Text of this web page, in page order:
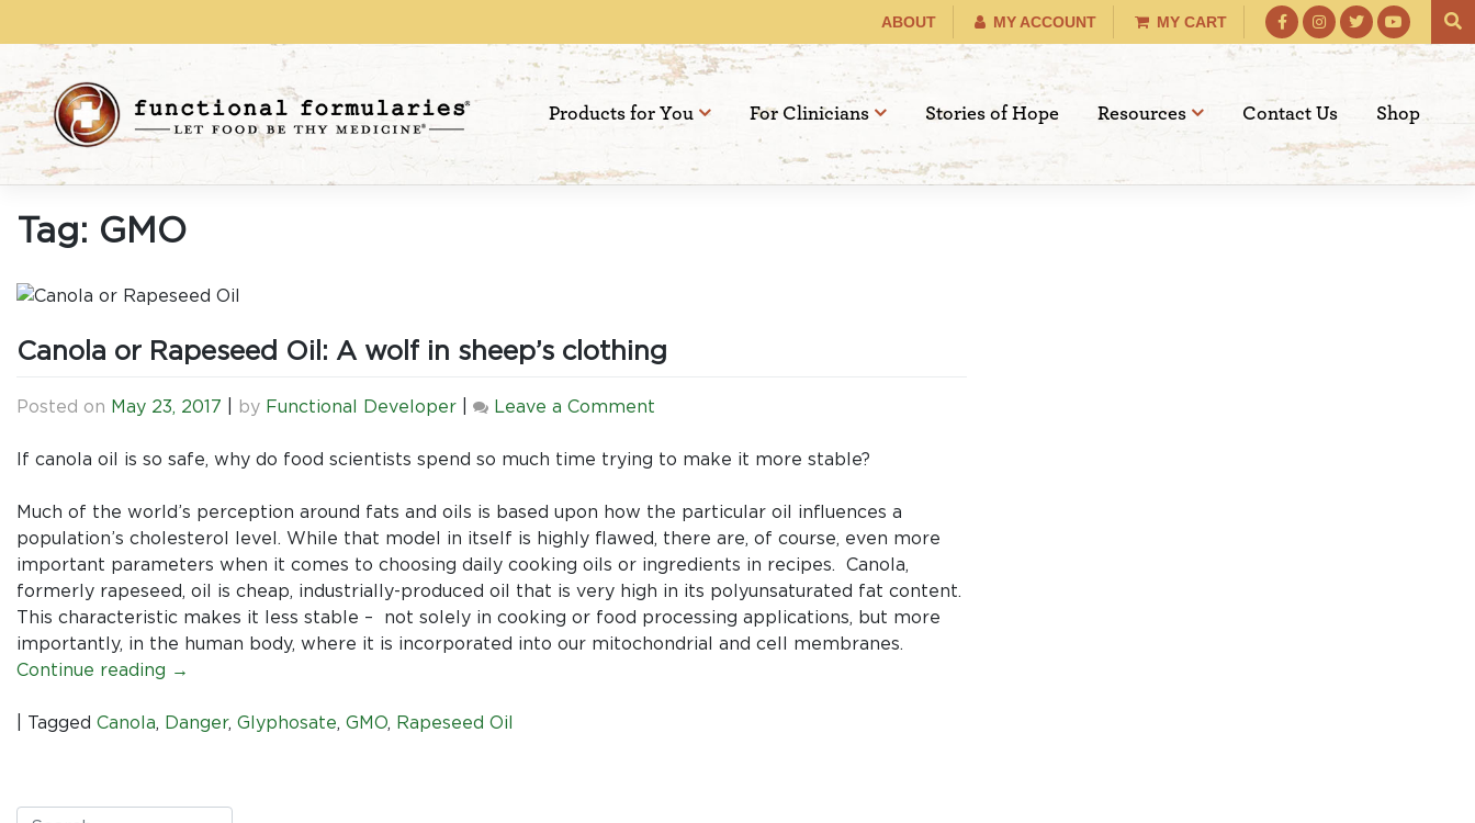
content
ABOUT MY ACCOUNT MY CART
Products for You For Clinicians Stories of Hope Resources Contact Us Shop
Tag: GMO
Canola or Rapeseed Oil: A wolf in sheep’s clothing
Posted on May 23, 2017 by Functional Developer Leave a Comment
or
Oil:
A
wolf
in
sheep’s
clothing
If canola oil is so safe, why do food scientists spend so much time trying to make it more stable?
Much of the world’s perception around fats and oils is based upon how the particular oil influences a
population’s cholesterol level. While that model in itself is highly flawed, there are, of course, even more
important parameters when it comes to choosing daily cooking oils or ingredients in recipes. Canola,
formerly rapeseed, oil is cheap, industrially-produced oil that is very high in its polyunsaturated fat content.
This characteristic makes it less stable – not solely in cooking or food processing applications, but more
importantly, in the human body, where it is incorporated into our mitochondrial and cell membranes.
Continue reading →
Tagged Canola, Danger, Glyphosate, GMO, Rapeseed Oil